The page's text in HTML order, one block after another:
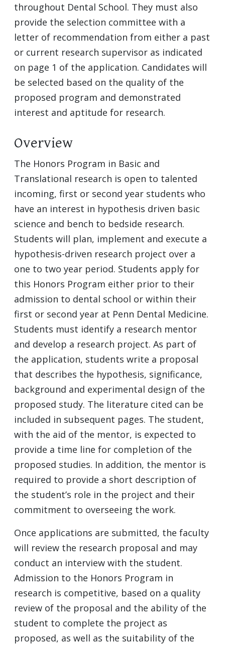
throughout Dental School. They must also
provide the selection committee with a
letter of recommendation from either a past
or current research supervisor as indicated
on page 1 of the application. Candidates will
be selected based on the quality of the
proposed program and demonstrated
interest and aptitude for research.
Overview
The Honors Program in Basic and
Translational research is open to talented
incoming, first or second year students who
have an interest in hypothesis driven basic
science and bench to bedside research.
Students will plan, implement and execute a
hypothesis-driven research project over a
one to two year period. Students apply for
this Honors Program either prior to their
admission to dental school or within their
first or second year at Penn Dental Medicine.
Students must identify a research mentor
and develop a research project. As part of
the application, students write a proposal
that describes the hypothesis, significance,
background and experimental design of the
proposed study. The literature cited can be
included in subsequent pages. The student,
with the aid of the mentor, is expected to
provide a time line for completion of the
proposed studies. In addition, the mentor is
required to provide a short description of
the student’s role in the project and their
commitment to overseeing the work.
Once applications are submitted, the faculty
will review the research proposal and may
conduct an interview with the student.
Admission to the Honors Program in
research is competitive, based on a quality
review of the proposal and the ability of the
student to complete the project as
proposed, as well as the suitability of the